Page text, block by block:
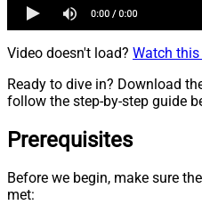
Video doesn't load? Watch this
Ready to dive in? Download
follow the step-by-step guide
Prerequisites
Before we begin, make sure
met: